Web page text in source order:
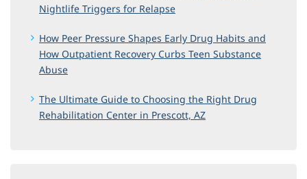
Nightlife Triggers for Relapse
How Peer Pressure Shapes Early Drug Habits and
How Outpatient Recovery Curbs Teen Substance
Abuse
The Ultimate Guide to Choosing the Right Drug
Rehabilitation Center in Prescott, AZ